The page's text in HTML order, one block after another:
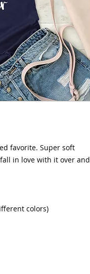
favorite. Super soft
in love with it over and
colors)